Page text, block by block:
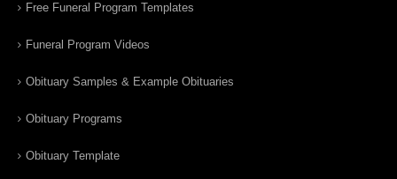
Free Funeral Program Templates
Funeral Program Videos
Obituary Samples & Example Obituaries
Obituary Programs
Obituary Template